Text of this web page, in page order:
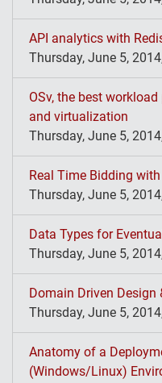
API analytics with
Thursday, June 5,
OSv, the best
and virtualization
Thursday, June 5,
Real Time Bidding
Thursday, June 5,
Data Types for
Thursday, June 5,
Domain Driven Design
Thursday, June 5,
Anatomy of a
(Windows/Linux)